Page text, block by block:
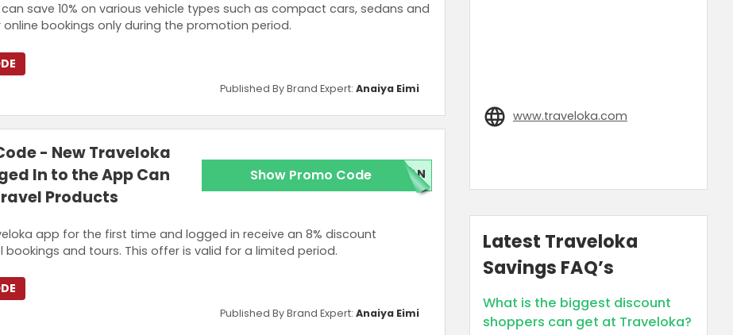
save 10% on various vehicle types such as compact cars, sedans and
online bookings only during the promotion period.
Published By Brand Expert: Anaiya Eimi
- New Traveloka
In to the App Can
Products
app for the first time and logged in receive an 8% discount
and tours. This offer is valid for a limited period.
Show Promo Code LAN
Published By Brand Expert: Anaiya Eimi
www.traveloka.com
Latest Traveloka
Savings FAQ’s
What is the biggest discount
shoppers can get at Traveloka?